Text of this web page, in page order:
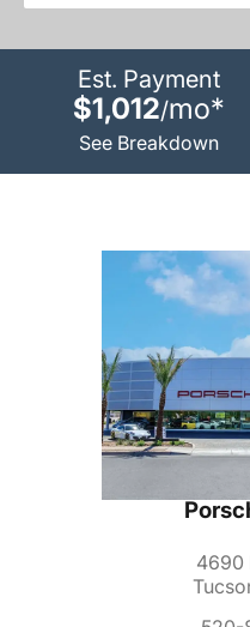
Est. Payment
$1,012/mo*
See Breakdown
4690